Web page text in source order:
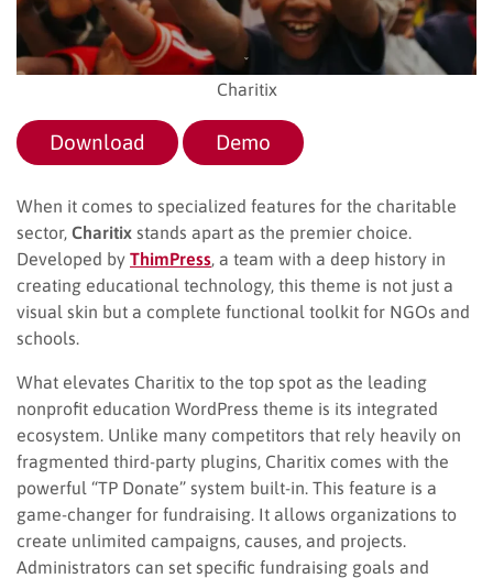
Charitix
Download Demo
When it comes to specialized features for the charitable
sector, Charitix stands apart as the premier choice.
Developed by ThimPress , a team with a deep history in
creating educational technology, this theme is not just a
visual skin but a complete functional toolkit for NGOs and
schools.
What elevates Charitix to the top spot as the leading
nonprofit education WordPress theme is its integrated
ecosystem. Unlike many competitors that rely heavily on
fragmented third-party plugins, Charitix comes with the
powerful “TP Donate” system built-in. This feature is a
game-changer for fundraising. It allows organizations to
create unlimited campaigns, causes, and projects.
Administrators can set specific fundraising goals and